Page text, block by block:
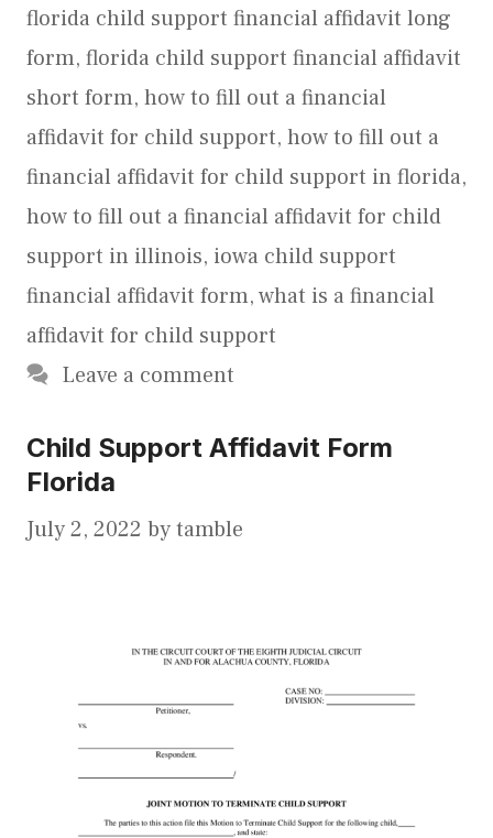
florida child support financial affidavit long
form, florida child support financial affidavit
short form, how to fill out a financial
affidavit for child support, how to fill out a
financial affidavit for child support in florida,
how to fill out a financial affidavit for child
support in illinois, iowa child support
financial affidavit form,what is a financial
affidavit for child support
Leave a comment
Child Support Affidavit Form
Florida
July 2, 2022 bytamble